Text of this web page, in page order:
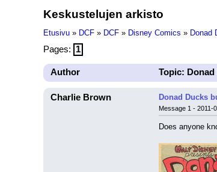
Keskustelujen arkisto
Etusivu » DCF » DCF » Disney Comics » Donad
Pages: 1
Author Topic:
Charlie Brown Donad Ducks
Message 1 - 2011-
Does anyone